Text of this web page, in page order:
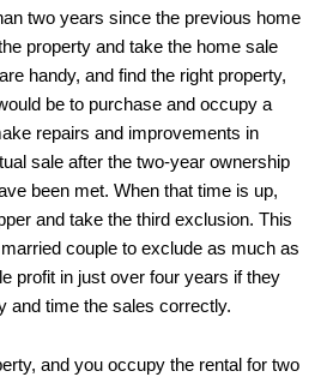
two years since the previous home
property and take the home sale
handy, and find the right property,
be to purchase and occupy a
repairs and improvements in
sale after the two-year ownership
been met. When that time is up,
and take the third exclusion. This
couple to exclude as much as
profit in just over four years if they
and time the sales correctly.
and you occupy the rental for two